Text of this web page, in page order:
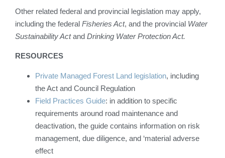
Other related federal and provincial legislation may apply,
including the federal Fisheries Act, and the provincial Water
Sustainability Actand Drinking Water Protection Act.
RESOURCES
Private Managed Forest Land legislation, including
the Act and Council Regulation
Field Practices Guide: in addition to specific
requirements around road maintenance and
deactivation, the guide contains information on risk
management, due diligence, and ‘material adverse
effect